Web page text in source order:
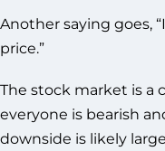
Another saying goes,
price.”
The stock market is a
everyone is bearish
downside is likely